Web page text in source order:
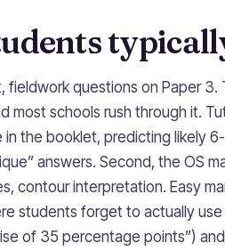
fieldwork questions on Paper
most schools rush through it.
the booklet, predicting likely
answers. Second, the OS
contour interpretation. Easy
students forget to actually
of 35 percentage points”)